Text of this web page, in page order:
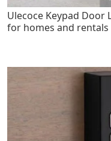
Ulecoce Keypad Door
for homes and rentals